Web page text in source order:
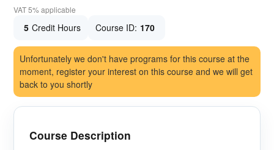
VAT 5% applicable
5 Credit Hours Course ID: 170
Unfortunately we don't have programs for this course at the
moment, register your interest on this course and we will get
back to you shortly
Course Description